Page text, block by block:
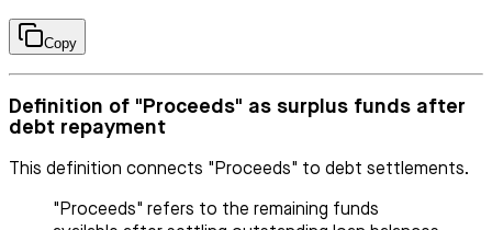
Copy
Definition of "Proceeds" as surplus funds after
debt repayment
This definition connects "Proceeds" to debt settlements.
"Proceeds" refers to the remaining funds